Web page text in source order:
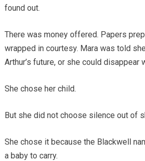
found out.
There was money offered. Papers
wrapped in courtesy. Mara was told
Arthur’s future, or she could disappear
She chose her child.
But she did not choose silence out of
She chose it because the Blackwell
a baby to carry.